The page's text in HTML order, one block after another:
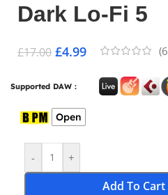
Dark Lo-Fi 5
£17.00 £4.99 (6
Supported DAW :
Open
- +
Add To Cart